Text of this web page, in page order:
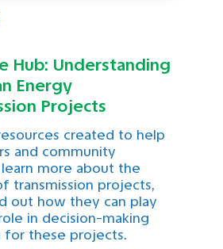
Hub: Understanding
Energy
Projects
created to help
and community
more about the
transmission projects,
out how they can play
in decision-making
for these projects.